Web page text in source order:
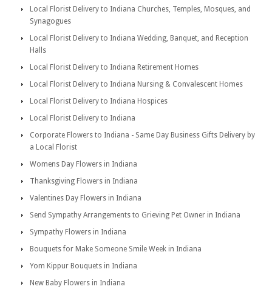
Local Florist Delivery to Indiana Churches, Temples, Mosques, and
Synagogues
Local Florist Delivery to Indiana Wedding, Banquet, and Reception
Halls
Local Florist Delivery to Indiana Retirement Homes
Local Florist Delivery to Indiana Nursing & Convalescent Homes
Local Florist Delivery to Indiana Hospices
Local Florist Delivery to Indiana
Corporate Flowers to Indiana - Same Day Business Gifts Delivery by
a Local Florist
Womens Day Flowers in Indiana
Thanksgiving Flowers in Indiana
Valentines Day Flowers in Indiana
Send Sympathy Arrangements to Grieving Pet Owner in Indiana
Sympathy Flowers in Indiana
Bouquets for Make Someone Smile Week in Indiana
Yom Kippur Bouquets in Indiana
New Baby Flowers in Indiana